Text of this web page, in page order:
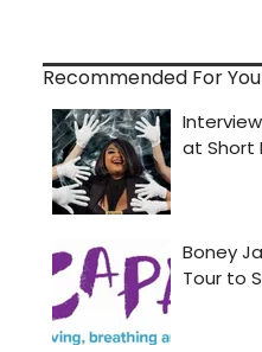
Recommended For You